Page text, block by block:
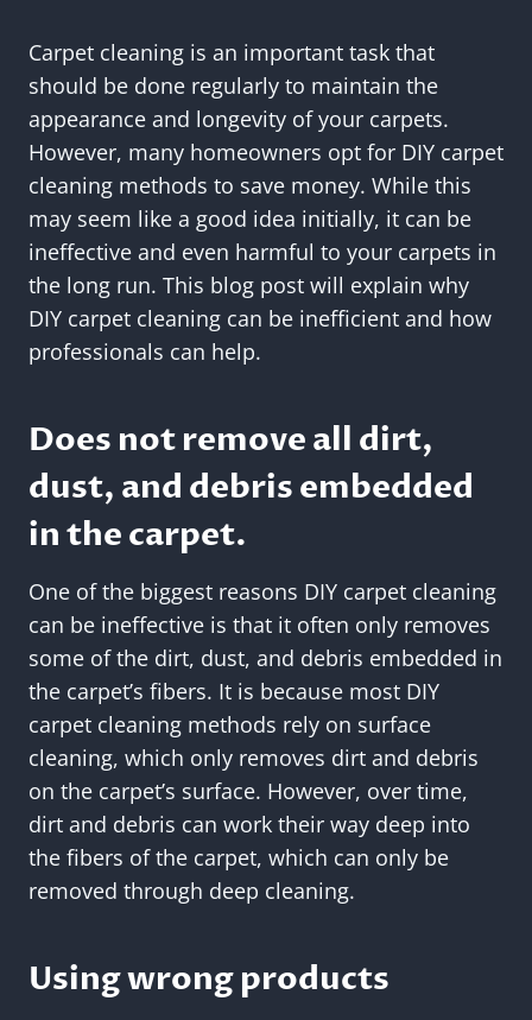
Carpet cleaning is an important task that
should be done regularly to maintain the
appearance and longevity of your carpets.
However, many homeowners opt for DIY carpet
cleaning methods to save money. While this
may seem like a good idea initially, it can be
ineffective and even harmful to your carpets in
the long run. This blog post will explain why
DIY carpet cleaning can be inefficient and how
professionals can help.
Does not remove all dirt,
dust, and debris embedded
in the carpet.
One of the biggest reasons DIY carpet cleaning
can be ineffective is that it often only removes
some of the dirt, dust, and debris embedded in
the carpet’s fibers. It is because most DIY
carpet cleaning methods rely on surface
cleaning, which only removes dirt and debris
on the carpet’s surface. However, over time,
dirt and debris can work their way deep into
the fibers of the carpet, which can only be
removed through deep cleaning.
Using wrong products